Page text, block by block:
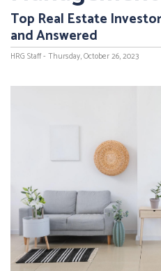
Top Real Estate
and Answered
HRG Staff - Thursday, October 26, 2023